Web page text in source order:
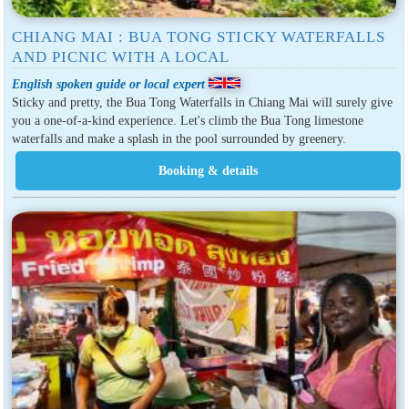
CHIANG MAI : BUA TONG STICKY WATERFALLS
AND PICNIC WITH A LOCAL
English spoken guide or local expert
Sticky and pretty, the Bua Tong Waterfalls in Chiang Mai will surely give
you a one-of-a-kind experience. Let's climb the Bua Tong limestone
waterfalls and make a splash in the pool surrounded by greenery.